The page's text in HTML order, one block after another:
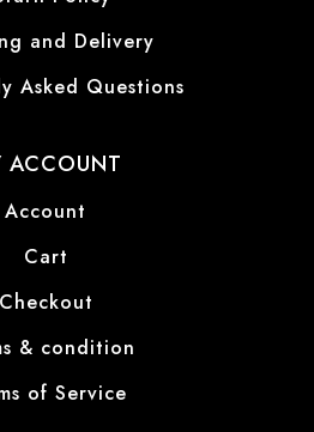
and Delivery
Asked Questions
ACCOUNT
Account
Cart
Checkout
& condition
of Service